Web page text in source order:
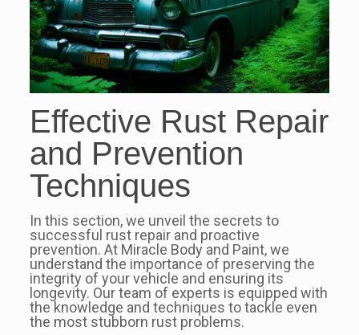
Effective Rust Repair
and Prevention
Techniques
In this section, we unveil the secrets to
successful rust repair and proactive
prevention. At Miracle Body and Paint, we
understand the importance of preserving the
integrity of your vehicle and ensuring its
longevity. Our team of experts is equipped with
the knowledge and techniques to tackle even
the most stubborn rust problems.